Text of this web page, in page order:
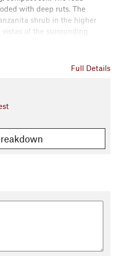
with deep ruts. The
shrub in the higher
vistas of the surrounding
top of the trail.
(OHV) Trails and are
which does not always lead
are good fun for those
users, as they may not be
open.
National Forest Office
Full Details